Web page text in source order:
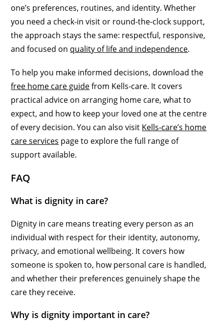
one’s preferences, routines, and identity. Whether
you need a check-in visit or round-the-clock support,
the approach stays the same: respectful, responsive,
and focused on quality of life and independence.
To help you make informed decisions, download the
free home care guidefrom Kells-care. It covers
practical advice on arranging home care, what to
expect, and how to keep your loved one at the centre
of every decision. You can also visit Kells-care’s home
care services page to explore the full range of
support available.
FAQ
What is dignity in care?
Dignity in care means treating every person as an
individual with respect for their identity, autonomy,
privacy, and emotional wellbeing. It covers how
someone is spoken to, how personal care is handled,
and whether their preferences genuinely shape the
care they receive.
Why is dignity important in care?